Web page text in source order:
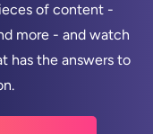
of content -
more - and watch
has the answers to